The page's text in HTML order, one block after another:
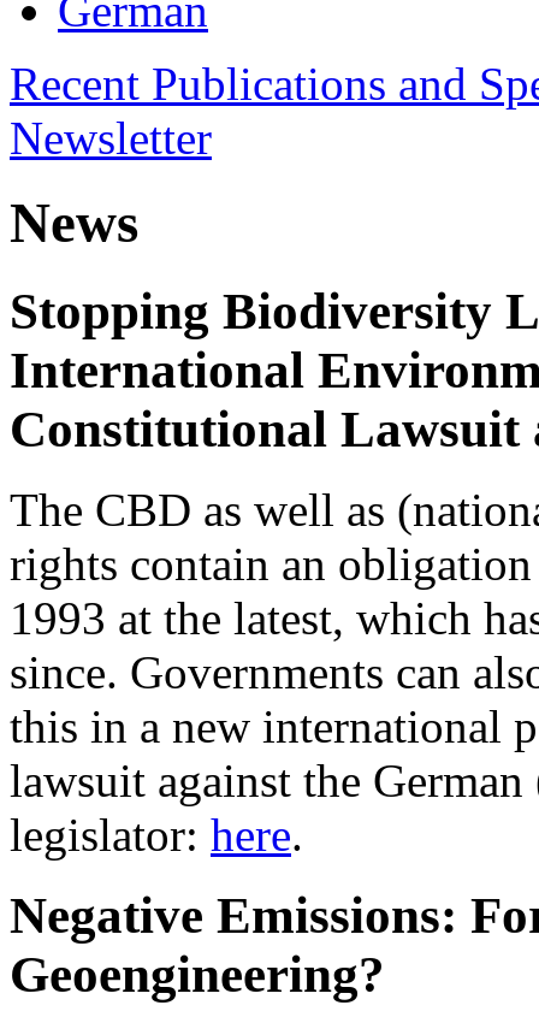
Recent Publications and
Newsletter
News
Stopping Biodiversity
International
Constitutional
The CBD as well as
rights contain an
1993 at the latest, which
since. Governments can
this in a new international
lawsuit against the
legislator: here.
Negative Emissions:
Geoengineering?